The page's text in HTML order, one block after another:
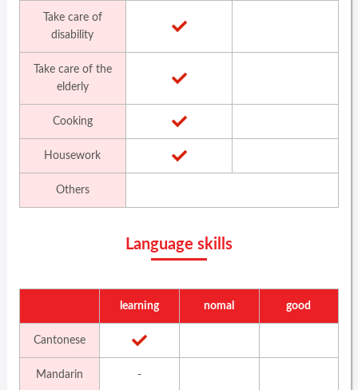
Take care of
disability
Take care of the
elderly
Cooking
Housework
Others
Language skills
learning nomal good
Cantonese
Mandarin -